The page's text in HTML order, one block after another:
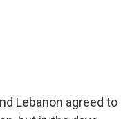
Lebanon agreed to